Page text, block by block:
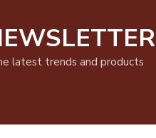
latest trends and products